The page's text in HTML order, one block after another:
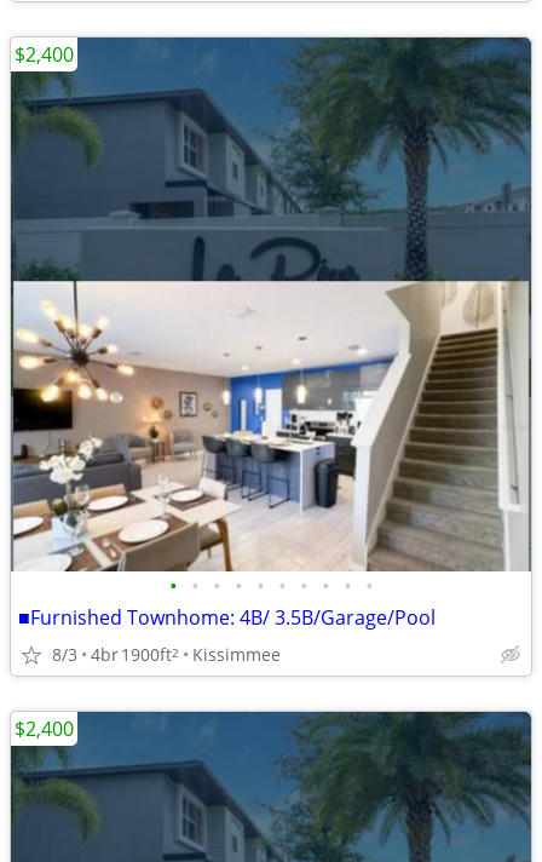
• • • • • • • • • •
■Furnished Townhome: 4B/ 3.5B/Garage/Pool
8/3 4br1900ft2 Kissimmee
$2,400
$2,400